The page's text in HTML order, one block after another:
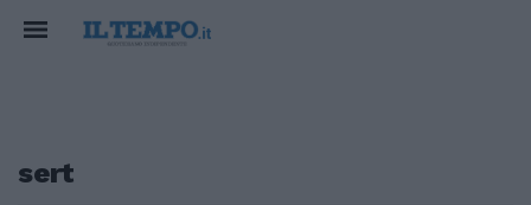
sert